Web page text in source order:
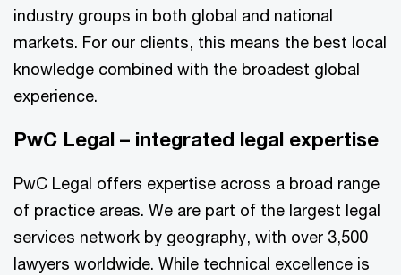
industry groups in both global and national
markets. For our clients, this means the best local
knowledge combined with the broadest global
experience.
PwC Legal – integrated legal expertise
PwC Legal offers expertise across a broad range
of practice areas. We are part of the largest legal
services network by geography, with over 3,500
lawyers worldwide. While technical excellence is